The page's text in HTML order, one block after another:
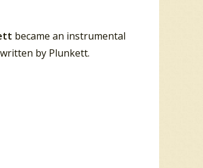
became an instrumental
by Plunkett.